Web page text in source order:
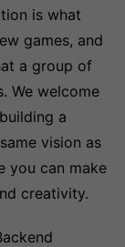
is what
games, and
a group of
We welcome
a
vision as
you can make
creativity.